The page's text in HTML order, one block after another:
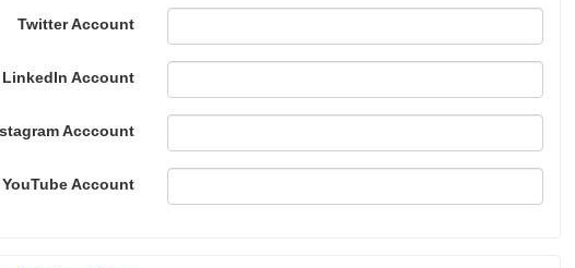
Twitter Account
LinkedIn Account
Acccount
YouTube Account